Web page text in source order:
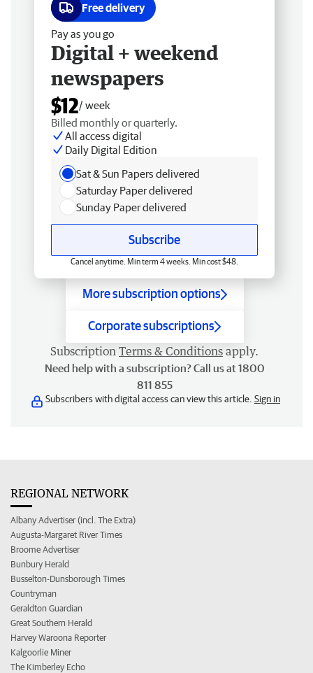
Free delivery
Pay as you go
Digital + weekend
newspapers
$12/ week
Billed monthly or quarterly.
All access digital
Daily Digital Edition
Sat & Sun Papers delivered
Saturday Paper delivered
Sunday Paper delivered
Subscribe
Cancel anytime. Min term 4 weeks. Min cost $48.
More subscription options
Corporate subscriptions
Subscription Terms & Conditions apply.
Need help with a subscription? Call us at 1800
811 855
Subscribers with digital access can view this article. Sign in
REGIONAL NETWORK
Albany Advertiser (incl. The Extra)
Augusta-Margaret River Times
Broome Advertiser
Bunbury Herald
Busselton-Dunsborough Times
Countryman
Geraldton Guardian
Great Southern Herald
Harvey Waroona Reporter
Kalgoorlie Miner
The Kimberley Echo